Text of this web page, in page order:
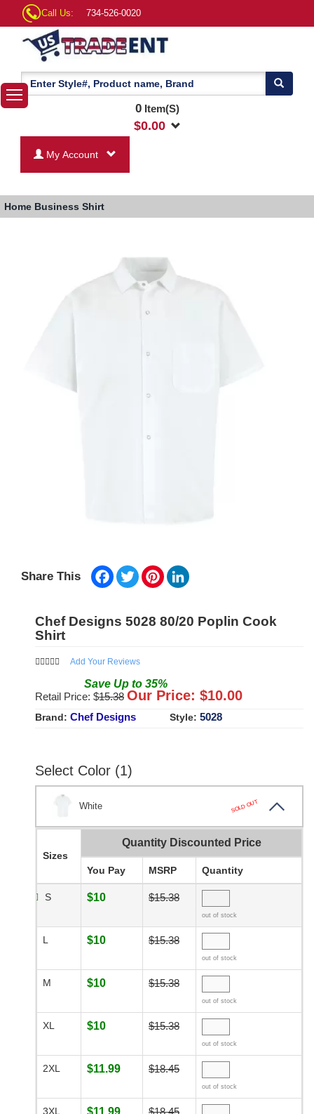
Call Us: 734-526-0020
0Item(S)
$0.00
My Account
Home Business Shirt
Share This Facebook
TwitterPinterest
Chef Designs 5028 80/20 Poplin Cook
Shirt
Add Your Reviews
Save Up to 35%
Retail Price: $15.38 Our Price: $10.00
Brand: Chef Designs Style: 5028
Select Color (1)
White SOLD OUT
Sizes
Quantity Discounted Price
You Pay MSRP Quantity
S $10 $15.38
out of stock
L $10 $15.38
out of stock
M $10 $15.38
out of stock
XL $10 $15.38
out of stock
2XL $11.99 $18.45
out of stock
3XL